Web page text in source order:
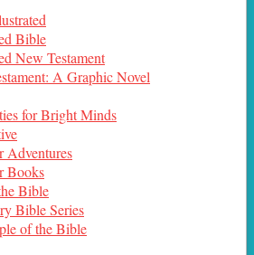
Bible
New Testament
A Graphic Novel
for Bright Minds
Adventures
Books
Bible
Bible Series
of the Bible